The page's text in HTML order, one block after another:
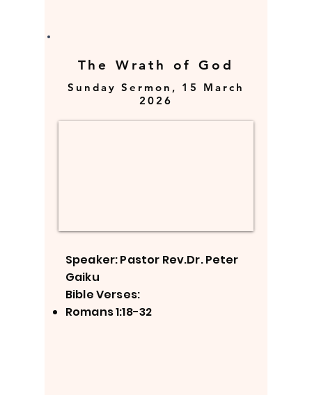
The Wrath of God
Sunday Sermon, 15 March
2026
Speaker: Pastor Rev.Dr. Peter
Gaiku
Bible Verses:
Romans 1:18-32